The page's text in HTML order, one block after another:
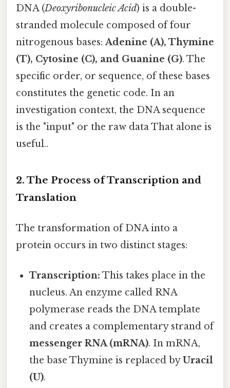
DNA (Deoxyribonucleic Acid) is a double-
stranded molecule composed of four
nitrogenous bases:Adenine (A), Thymine
(T), Cytosine (C), and Guanine (G). The
specific order, or sequence, of these bases
constitutes the genetic code. In an
investigation context, the DNA sequence
is the "input" or the raw data That alone is
useful..
2. The Process of Transcription and
Translation
The transformation of DNA into a
protein occurs in two distinct stages:
Transcription: This takes place in the
nucleus. An enzyme called RNA
polymerase reads the DNA template
and creates a complementary strand of
messenger RNA (mRNA). In mRNA,
the base Thymine is replaced byUracil
(U).